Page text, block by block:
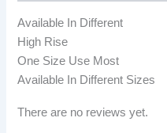
Available In Different
High Rise
One Size Use Most
Available In Different Sizes
There are no reviews yet.